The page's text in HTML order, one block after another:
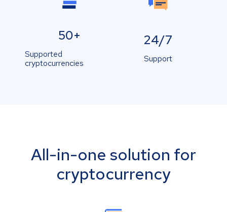
50+
Supported
cryptocurrencies
24/7
Support
All-in-one solution for
cryptocurrency